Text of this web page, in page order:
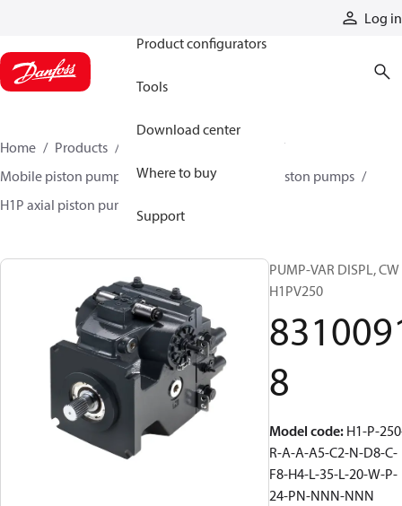
Log in
Product configurators
Tools
Download center
Where to buy
Support
Home Products
Mobile piston pumps
Mobile closed-circuit piston pumps
H1P axial piston pumps
PUMP-VAR DISPL, CW
H1PV250
8
Model code: H1-P-
R-A-A-A5-C2-N-D8-C-
F8-H4-L-35-L-20-W-P-
24-PN-NNN-NNN